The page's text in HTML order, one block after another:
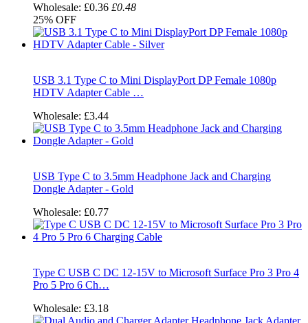
Wholesale: £0.36 £0.48
25% OFF
USB 3.1 Type C to Mini DisplayPort DP Female 1080p
HDTV Adapter Cable …
Wholesale: £3.44
USB Type C to 3.5mm Headphone Jack and Charging
Dongle Adapter - Gold
Wholesale: £0.77
Type C USB C DC 12-15V to Microsoft Surface Pro 3 Pro 4
Pro 5 Pro 6 Ch…
Wholesale: £3.18